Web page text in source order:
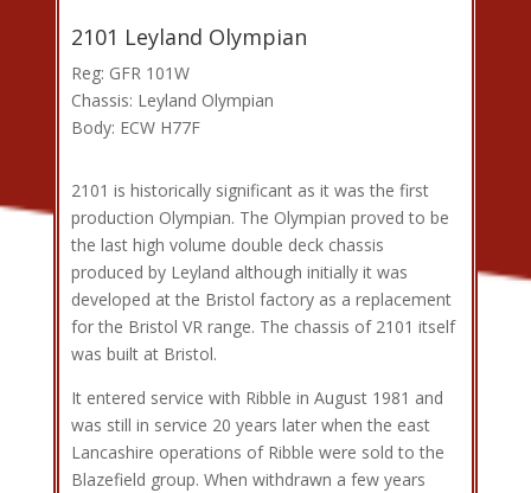
2101 Leyland Olympian
Reg: GFR 101W
Chassis: Leyland Olympian
Body: ECW H77F
2101 is historically significant as it was the first
production Olympian. The Olympian proved to be
the last high volume double deck chassis
produced by Leyland although initially it was
developed at the Bristol factory as a replacement
for the Bristol VR range. The chassis of 2101 itself
was built at Bristol.
It entered service with Ribble in August 1981 and
was still in service 20 years later when the east
Lancashire operations of Ribble were sold to the
Blazefield group. When withdrawn a few years